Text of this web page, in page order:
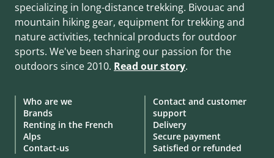
specializing in long-distance trekking. Bivouac and
mountain hiking gear, equipment for trekking and
nature activities, technical products for outdoor
sports. We've been sharing our passion for the
outdoors since 2010. Read our story.
Who are we
Brands
Renting in the French
Alps
Contact-us
Contact and customer
support
Delivery
Secure payment
Satisfied or refunded